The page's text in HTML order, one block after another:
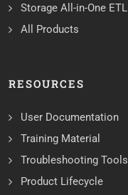
Storage All-in-One ETL
All Products
RESOURCES
User Documentation
Training Material
Troubleshooting Tools
Product Lifecycle